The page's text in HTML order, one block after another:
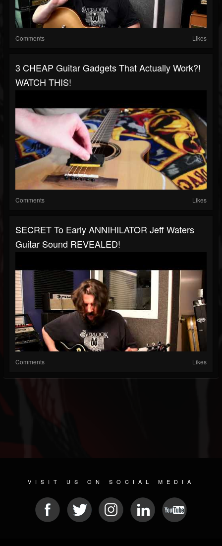
Comments Likes
3 CHEAP Guitar Gadgets That Actually Work?!
WATCH THIS!
Comments Likes
SECRET To Early ANNIHILATOR Jeff Waters
Guitar Sound REVEALED!
Comments Likes
VISIT US ON SOCIAL MEDIA